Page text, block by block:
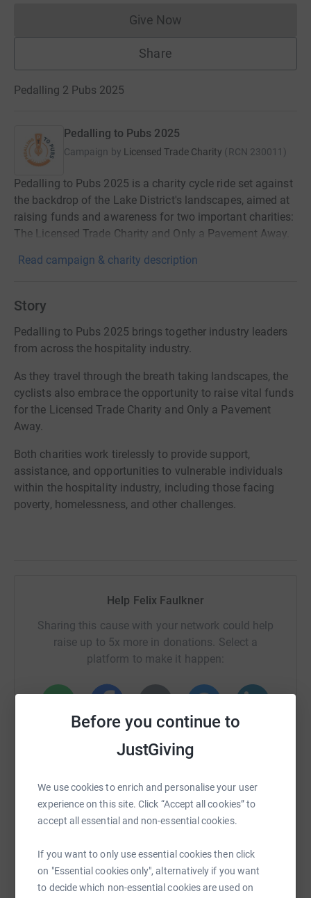
Before you continue to
JustGiving
We use cookies to enrich and personalise your user
experience on this site. Click “Accept all cookies” to
accept all essential and non-essential cookies.
If you want to only use essential cookies then click
on "Essential cookies only", alternatively if you want
to decide which non-essential cookies are used on
Give NowDonations cannot currently
Share
Pedalling 2 Pubs 2025
Pedalling to Pubs 2025
Campaign by Licensed Trade Charity (RCN 230011 )
Pedalling to Pubs 2025 is a charity cycle ride set against
the backdrop of the Lake District's landscapes, aimed at
raising funds and awareness for two important charities:
The Licensed Trade Charity and Only a Pavement Away.
Read campaign & charity description
Story
Pedalling to Pubs 2025 brings together industry leaders
from across the hospitality industry.
As they travel through the breath taking landscapes, the
cyclists also embrace the opportunity to raise vital funds
for the Licensed Trade Charity and Only a Pavement
Away.
Both charities work tirelessly to provide support,
assistance, and opportunities to vulnerable individuals
within the hospitality industry, including those facing
poverty, homelessness, and other challenges.
Help Felix Faulkner
Sharing this cause with your network could help
raise up to 5x more in donations. Select a
platform to make it happen:
WhatsApp Facebook Print Messenger LinkedIn
SMS X Email TikTok QR code
https://www.justgiving.com/page/felix-
Copy link
You can also help by sharing this link on: